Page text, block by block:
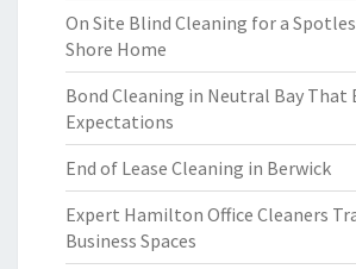
On Site Blind Cleaning for a
Shore Home
Bond Cleaning in Neutral Bay That
Expectations
End of Lease Cleaning in Berwick
Expert Hamilton Office Cleaners
Business Spaces